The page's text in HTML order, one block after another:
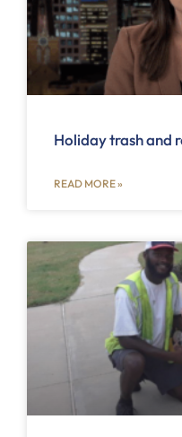
Holiday trash and
READ MORE »